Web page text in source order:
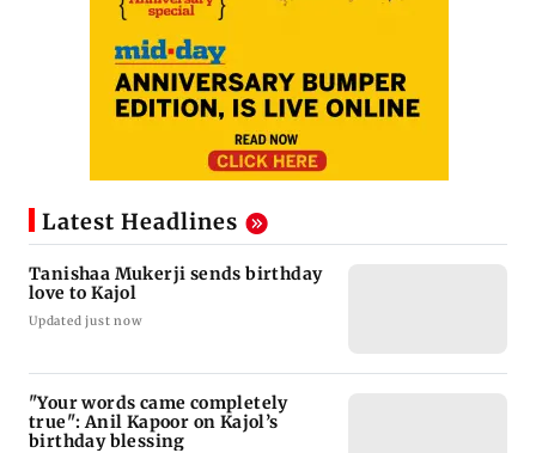
Latest Headlines
Tanishaa Mukerji sends birthday
love to Kajol
Updated just now
"Your words came completely
true": Anil Kapoor on Kajol’s
birthday blessing